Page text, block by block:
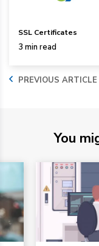
SSL Certificates
3 min read
PREVIOUS ARTICLE
You